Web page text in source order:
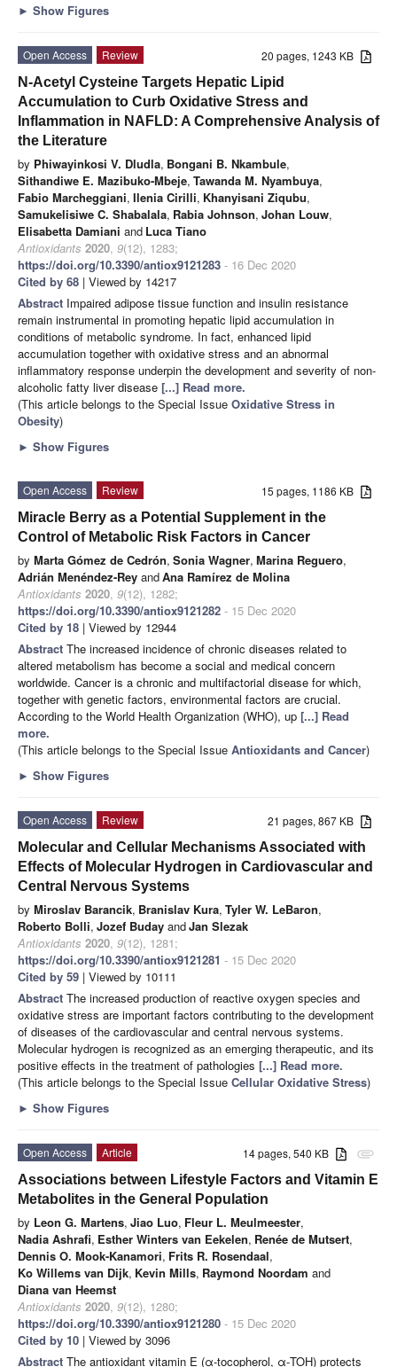
► Show Figures
20 pages, 1243 KB
Open Access
Review
N-Acetyl Cysteine Targets Hepatic Lipid
Accumulation to Curb Oxidative Stress and
Inflammation in NAFLD: A Comprehensive Analysis of
the Literature
by Phiwayinkosi V. Dludla, Bongani B. Nkambule,
Sithandiwe E. Mazibuko-Mbeje, Tawanda M. Nyambuya,
Fabio Marcheggiani, Ilenia Cirilli, Khanyisani Ziqubu,
Samukelisiwe C. Shabalala, Rabia Johnson, Johan Louw,
Elisabetta Damiani and Luca Tiano
Antioxidants 2020, 9(12), 1283;
https://doi.org/10.3390/antiox9121283 - 16 Dec 2020
Cited by 68 | Viewed by 14217
Abstract Impaired adipose tissue function and insulin resistance
remain instrumental in promoting hepatic lipid accumulation in
conditions of metabolic syndrome. In fact, enhanced lipid
accumulation together with oxidative stress and an abnormal
inflammatory response underpin the development and severity of non-
alcoholic fatty liver disease [...] Read more.
(This article belongs to the Special Issue Oxidative Stress in
Obesity)
► Show Figures
15 pages, 1186 KB
Open Access
Review
Miracle Berry as a Potential Supplement in the
Control of Metabolic Risk Factors in Cancer
by Marta Gómez de Cedrón, Sonia Wagner, Marina Reguero,
Adrián Menéndez-Rey andAna Ramírez de Molina
Antioxidants 2020, 9(12), 1282;
https://doi.org/10.3390/antiox9121282 - 15 Dec 2020
Cited by 18 | Viewed by 12944
Abstract The increased incidence of chronic diseases related to
altered metabolism has become a social and medical concern
worldwide. Cancer is a chronic and multifactorial disease for which,
together with genetic factors, environmental factors are crucial.
According to the World Health Organization (WHO), up [...] Read
more.
(This article belongs to the Special Issue Antioxidants and Cancer)
► Show Figures
21 pages, 867 KB
Open Access
Review
Molecular and Cellular Mechanisms Associated with
Effects of Molecular Hydrogen in Cardiovascular and
Central Nervous Systems
by Miroslav Barancik, Branislav Kura, Tyler W. LeBaron,
Roberto Bolli, Jozef Buday andJan Slezak
Antioxidants 2020, 9(12), 1281;
https://doi.org/10.3390/antiox9121281 - 15 Dec 2020
Cited by 59 | Viewed by 10111
Abstract The increased production of reactive oxygen species and
oxidative stress are important factors contributing to the development
of diseases of the cardiovascular and central nervous systems.
Molecular hydrogen is recognized as an emerging therapeutic, and its
positive effects in the treatment of pathologies [...] Read more.
(This article belongs to the Special Issue Cellular Oxidative Stress)
► Show Figures
attachment
14 pages, 540 KB
Open Access
Article
Associations between Lifestyle Factors and Vitamin E
Metabolites in the General Population
by Leon G. Martens, Jiao Luo, Fleur L. Meulmeester,
Nadia Ashrafi, Esther Winters van Eekelen, Renée de Mutsert,
Dennis O. Mook-Kanamori, Frits R. Rosendaal,
Ko Willems van Dijk, Kevin Mills, Raymond Noordam and
Diana van Heemst
Antioxidants 2020, 9(12), 1280;
https://doi.org/10.3390/antiox9121280 - 15 Dec 2020
Cited by 10 | Viewed by 3096
Abstract The antioxidant vitamin E (α-tocopherol, α-TOH) protects